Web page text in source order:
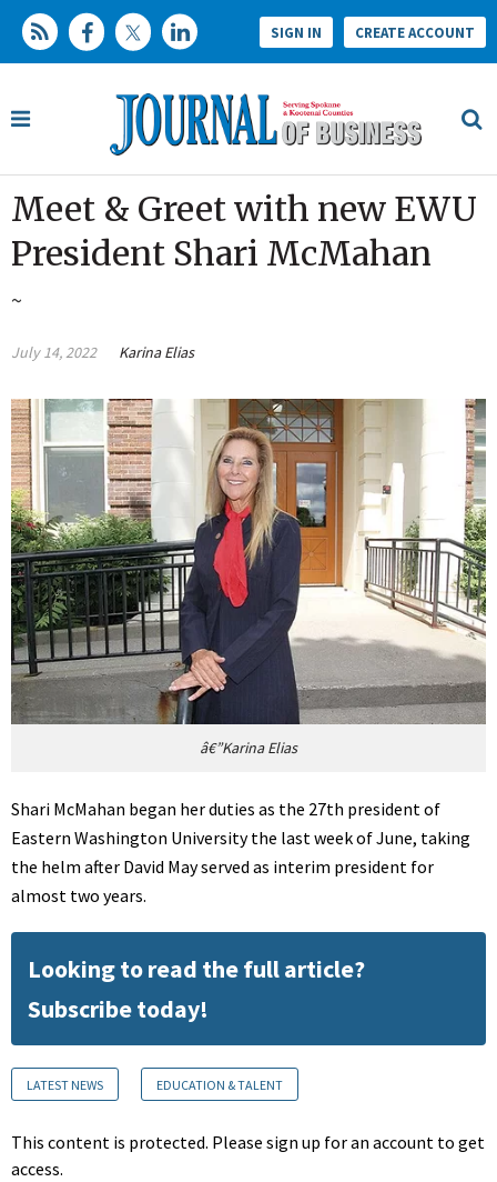
SIGN IN CREATE ACCOUNT
Meet & Greet with new EWU
President Shari McMahan
~
July 14, 2022 Karina Elias
â€”Karina Elias
Shari McMahan began her duties as the 27th president of
Eastern Washington University the last week of June, taking
the helm after David May served as interim president for
almost two years.
Looking to read the full article?
Subscribe today!
LATEST NEWS EDUCATION & TALENT
This content is protected. Please sign up for an account to get
access.